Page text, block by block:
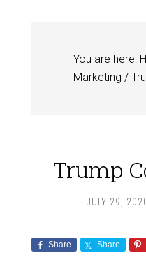
You are here:
Marketing /
Trump
JULY 29,
Share Share